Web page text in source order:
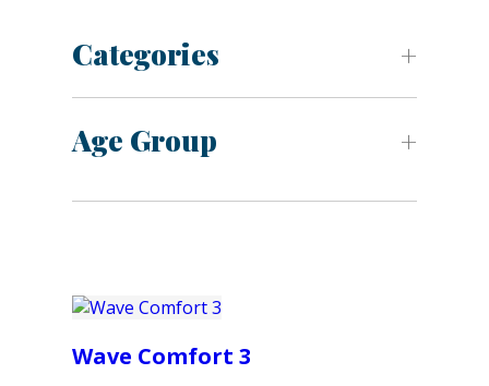
Categories
Age Group
Wave Comfort 3